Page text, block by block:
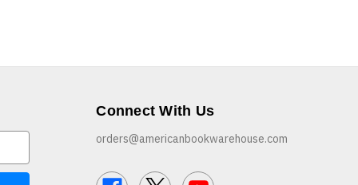
Connect With Us
orders@americanbookwarehouse.com